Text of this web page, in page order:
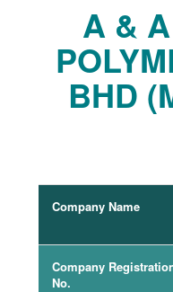
A &
BHD
Company Name
Company
No.